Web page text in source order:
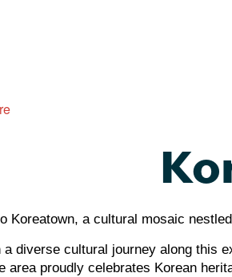
Koreatown, a cultural mosaic
a diverse cultural journey along this
area proudly celebrates Korean